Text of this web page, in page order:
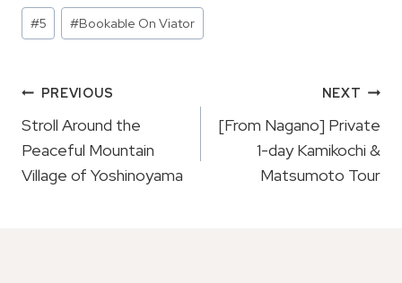
Post
Tags:
#5 #Bookable On Viator
Post
Navigation
PREVIOUS
Stroll Around the
Peaceful Mountain
Village of Yoshinoyama
NEXT
[From Nagano] Private
1-day Kamikochi &
Matsumoto Tour